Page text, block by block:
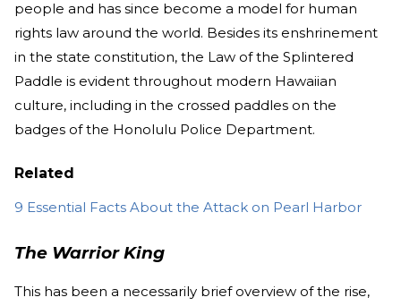
people and has since become a model for human
rights law around the world. Besides its enshrinement
in the state constitution, the Law of the Splintered
Paddle is evident throughout modern Hawaiian
culture, including in the crossed paddles on the
badges of the Honolulu Police Department.
Related
9 Essential Facts About the Attack on Pearl Harbor
The Warrior King
This has been a necessarily brief overview of the rise,